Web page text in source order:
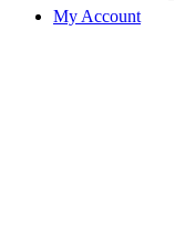
My Account